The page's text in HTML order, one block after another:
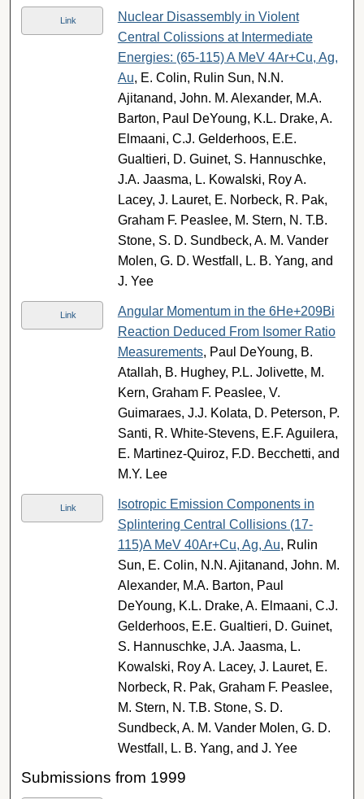
Link
Nuclear Disassembly in Violent
Central Colissions at Intermediate
Energies: (65-115) A MeV 4Ar+Cu, Ag,
Au, E. Colin, Rulin Sun, N.N.
Ajitanand, John. M. Alexander, M.A.
Barton, Paul DeYoung, K.L. Drake, A.
Elmaani, C.J. Gelderhoos, E.E.
Gualtieri, D. Guinet, S. Hannuschke,
J.A. Jaasma, L. Kowalski, Roy A.
Lacey, J. Lauret, E. Norbeck, R. Pak,
Graham F. Peaslee, M. Stern, N. T.B.
Stone, S. D. Sundbeck, A. M. Vander
Molen, G. D. Westfall, L. B. Yang, and
J. Yee
Link
Angular Momentum in the 6He+209Bi
Reaction Deduced From Isomer Ratio
Measurements, Paul DeYoung, B.
Atallah, B. Hughey, P.L. Jolivette, M.
Kern, Graham F. Peaslee, V.
Guimaraes, J.J. Kolata, D. Peterson, P.
Santi, R. White-Stevens, E.F. Aguilera,
E. Martinez-Quiroz, F.D. Becchetti, and
M.Y. Lee
Link
Isotropic Emission Components in
Splintering Central Collisions (17-
115)A MeV 40Ar+Cu, Ag, Au, Rulin
Sun, E. Colin, N.N. Ajitanand, John. M.
Alexander, M.A. Barton, Paul
DeYoung, K.L. Drake, A. Elmaani, C.J.
Gelderhoos, E.E. Gualtieri, D. Guinet,
S. Hannuschke, J.A. Jaasma, L.
Kowalski, Roy A. Lacey, J. Lauret, E.
Norbeck, R. Pak, Graham F. Peaslee,
M. Stern, N. T.B. Stone, S. D.
Sundbeck, A. M. Vander Molen, G. D.
Westfall, L. B. Yang, and J. Yee
Submissions from 1999